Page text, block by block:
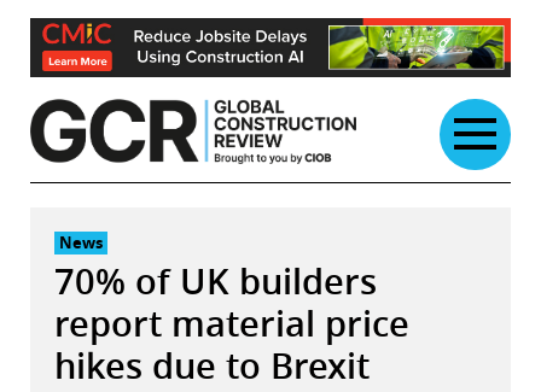
Skip
content
News
70% of UK builders
report material price
hikes due to Brexit